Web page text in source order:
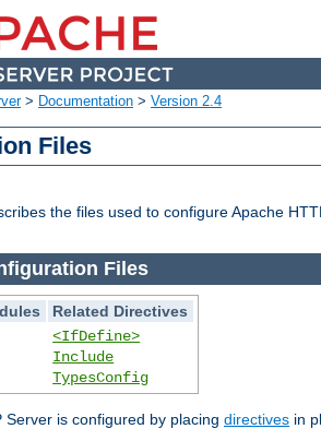
> Documentation > Version 2.4
Files
the files used to configure Apache
Files
Related Directives
<IfDefine>
Include
TypesConfig
Server is configured by placing directives in